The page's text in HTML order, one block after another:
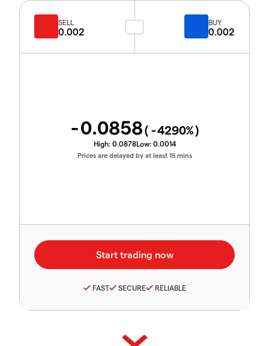
SELL
0.002
BUY
0.002
-0.0858( -4290%)
High: 0.0878Low: 0.0014
Prices are delayed by at least 15 mins
FAST SECURE RELIABLE